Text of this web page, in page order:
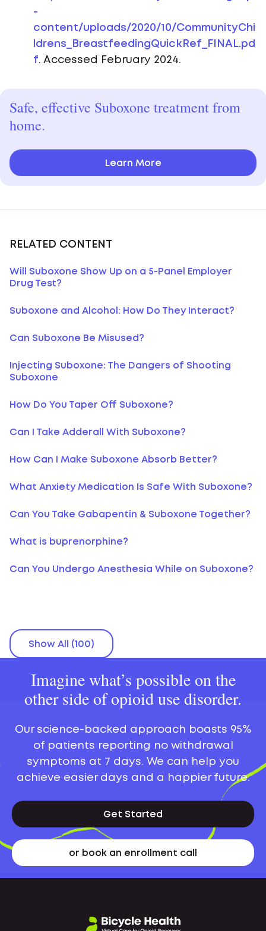
-
content/uploads/2020/10/CommunityChi
ldrens_BreastfeedingQuickRef_FINAL.pd
f. Accessed February 2024.
Safe, effective Suboxone treatment from
home.
Learn More
RELATED CONTENT
Will Suboxone Show Up on a 5-Panel Employer
Drug Test?
Suboxone and Alcohol: How Do They Interact?
Can Suboxone Be Misused?
Injecting Suboxone: The Dangers of Shooting
Suboxone
How Do You Taper Off Suboxone?
Can I Take Adderall With Suboxone?
How Can I Make Suboxone Absorb Better?
What Anxiety Medication Is Safe With Suboxone?
Can You Take Gabapentin & Suboxone Together?
What is buprenorphine?
Can You Undergo Anesthesia While on Suboxone?
Show All (100)
Imagine what’s possible on the
other side of opioid use disorder.
Our science-backed approach boasts 95%
of patients reporting no withdrawal
symptoms at 7 days. We can help you
achieve easier days and a happier future.
Get Started
or book an enrollment call